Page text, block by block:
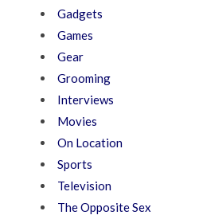
Gadgets
Games
Gear
Grooming
Interviews
Movies
On Location
Sports
Television
The Opposite Sex